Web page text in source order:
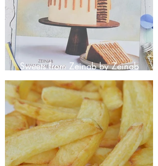
Sweets from Zeinab by Zeinab
Alhashime-Bakker